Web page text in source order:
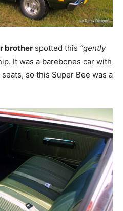
brother spotted this “gently
It was a barebones car with
so this Super Bee was a